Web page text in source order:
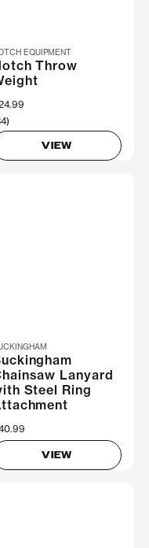
EQUIPMENT
Throw
VIEW
Lanyard
Steel Ring
VIEW